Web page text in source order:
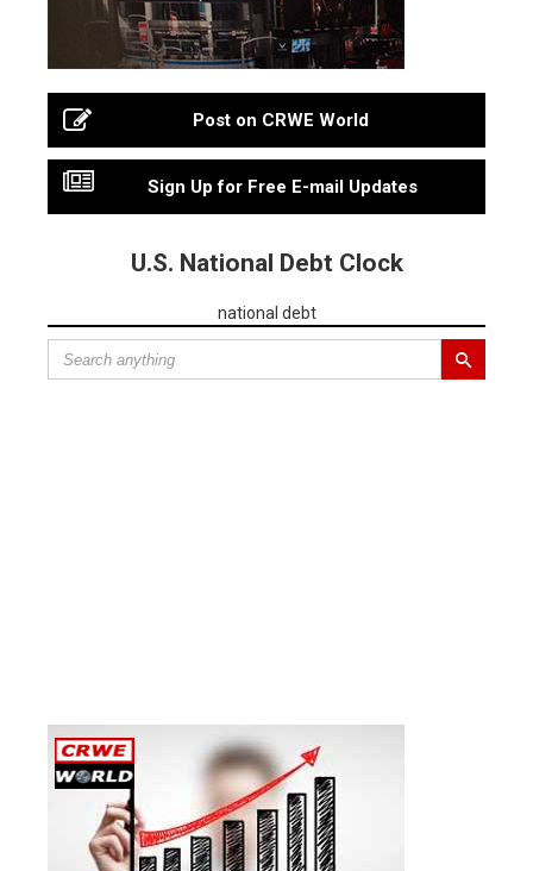
Post on CRWE World
Sign Up for Free E-mail Updates
U.S. National Debt Clock
national debt